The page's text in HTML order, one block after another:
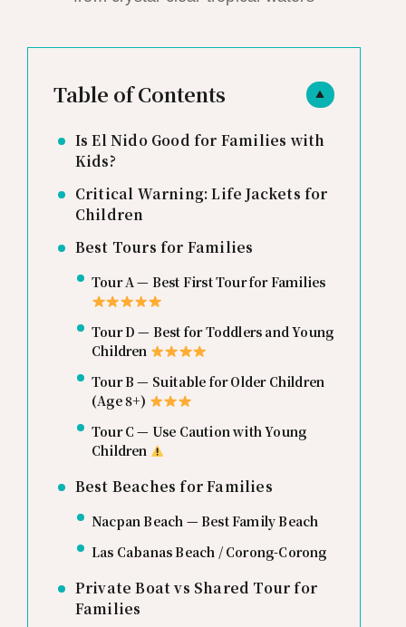
▲
Table of Contents
Is El Nido Good for Families with
Kids?
Critical Warning: Life Jackets for
Children
Best Tours for Families
Tour A — Best First Tour for Families
Tour D — Best for Toddlers and Young
Children
Tour B — Suitable for Older Children
(Age 8+)
Tour C — Use Caution with Young
Children
Best Beaches for Families
Nacpan Beach — Best Family Beach
Las Cabanas Beach / Corong-Corong
Private Boat vs Shared Tour for
Families